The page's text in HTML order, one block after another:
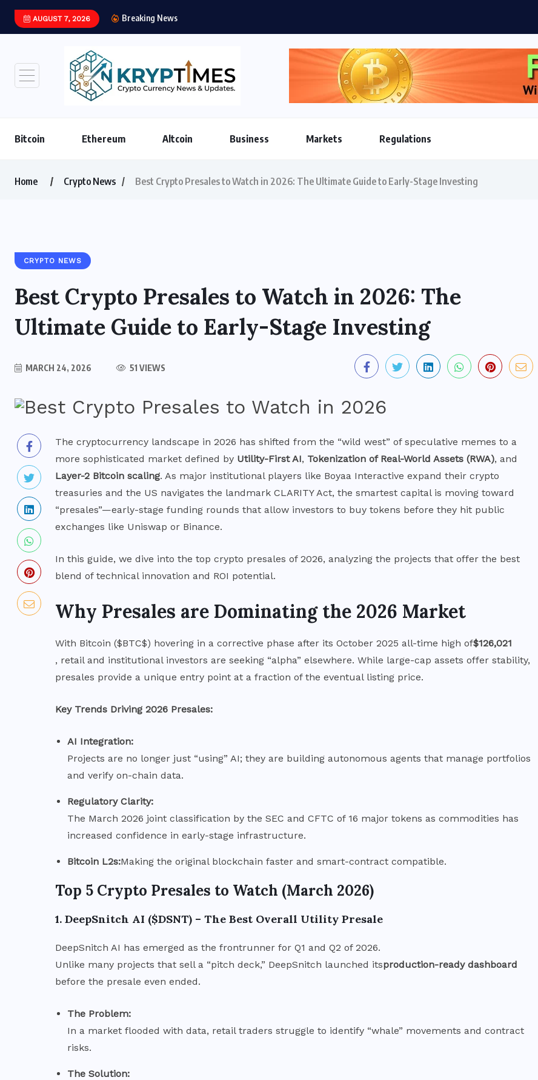
AUGUST 7, 2026 Breaking News
Bitcoin Ethereum Altcoin Business Markets Regulations
Home Crypto News Best Crypto Presales to Watch in 2026: The Ultimate Guide to Early-Stage Investing
CRYPTO NEWS
Best Crypto Presales to Watch in 2026: The
Ultimate Guide to Early-Stage Investing
MARCH 24, 2026 51 VIEWS
The cryptocurrency landscape in 2026 has shifted from the “wild west” of speculative memes to a
more sophisticated market defined by Utility-First AI, Tokenization of Real-World Assets (RWA), and
Layer-2 Bitcoin scaling. As major institutional players like Boyaa Interactive expand their crypto
treasuries and the US navigates the landmark CLARITY Act, the smartest capital is moving toward
“presales”—early-stage funding rounds that allow investors to buy tokens before they hit public
exchanges like Uniswap or Binance.
In this guide, we dive into the top crypto presales of 2026, analyzing the projects that offer the best
blend of technical innovation and ROI potential.
Why Presales are Dominating the 2026 Market
With Bitcoin ($BTC$) hovering in a corrective phase after its October 2025 all-time high of$126,021
, retail and institutional investors are seeking “alpha” elsewhere. While large-cap assets offer stability,
presales provide a unique entry point at a fraction of the eventual listing price.
Key Trends Driving 2026 Presales:
AI Integration:
Projects are no longer just “using” AI; they are building autonomous agents that manage portfolios
and verify on-chain data.
Regulatory Clarity:
The March 2026 joint classification by the SEC and CFTC of 16 major tokens as commodities has
increased confidence in early-stage infrastructure.
Bitcoin L2s:Making the original blockchain faster and smart-contract compatible.
Top 5 Crypto Presales to Watch (March 2026)
1. DeepSnitch AI ($DSNT) – The Best Overall Utility Presale
DeepSnitch AI has emerged as the frontrunner for Q1 and Q2 of 2026.
Unlike many projects that sell a “pitch deck,” DeepSnitch launched itsproduction-ready dashboard
before the presale even ended.
The Problem:
In a market flooded with data, retail traders struggle to identify “whale” movements and contract
risks.
The Solution:
Markets Digest Fed Pause and
Dissent
JULY 31, 2026
2027: Where Institutional
JULY 31, 2026